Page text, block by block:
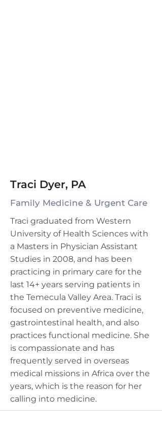
Traci Dyer, PA
Family Medicine & Urgent Care
Traci graduated from Western
University of Health Sciences with
a Masters in Physician Assistant
Studies in 2008, and has been
practicing in primary care for the
last 14+ years serving patients in
the Temecula Valley Area. Traci is
focused on preventive medicine,
gastrointestinal health, and also
practices functional medicine. She
is compassionate and has
frequently served in overseas
medical missions in Africa over the
years, which is the reason for her
calling into medicine.